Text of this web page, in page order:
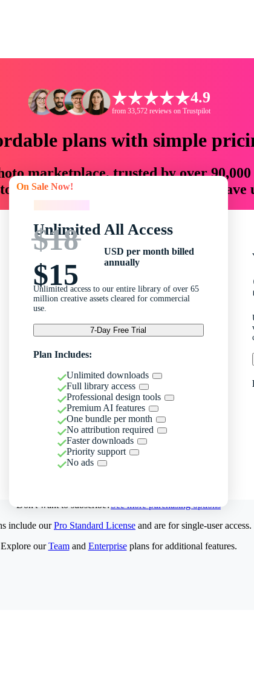
4.9
from 33,572 reviews on Trustpilot
plans with simple
marketplace, trusted by over
with creative assets that
On Sale Now!
Unlimited All Access
$18
$15
USD per month billed
annually
Unlimited access to our entire library of over 65
million creative assets cleared for commercial
use.
7-Day Free Trial
Plan Includes:
Unlimited downloads
Full library access
Professional design tools
Premium AI features
One bundle per month
No attribution required
Faster downloads
Priority support
No ads
Don't want to subscribe?See more purchasing options
include ourPro Standard License and are for single-user access.
Explore ourTeamand Enterpriseplans for additional features.